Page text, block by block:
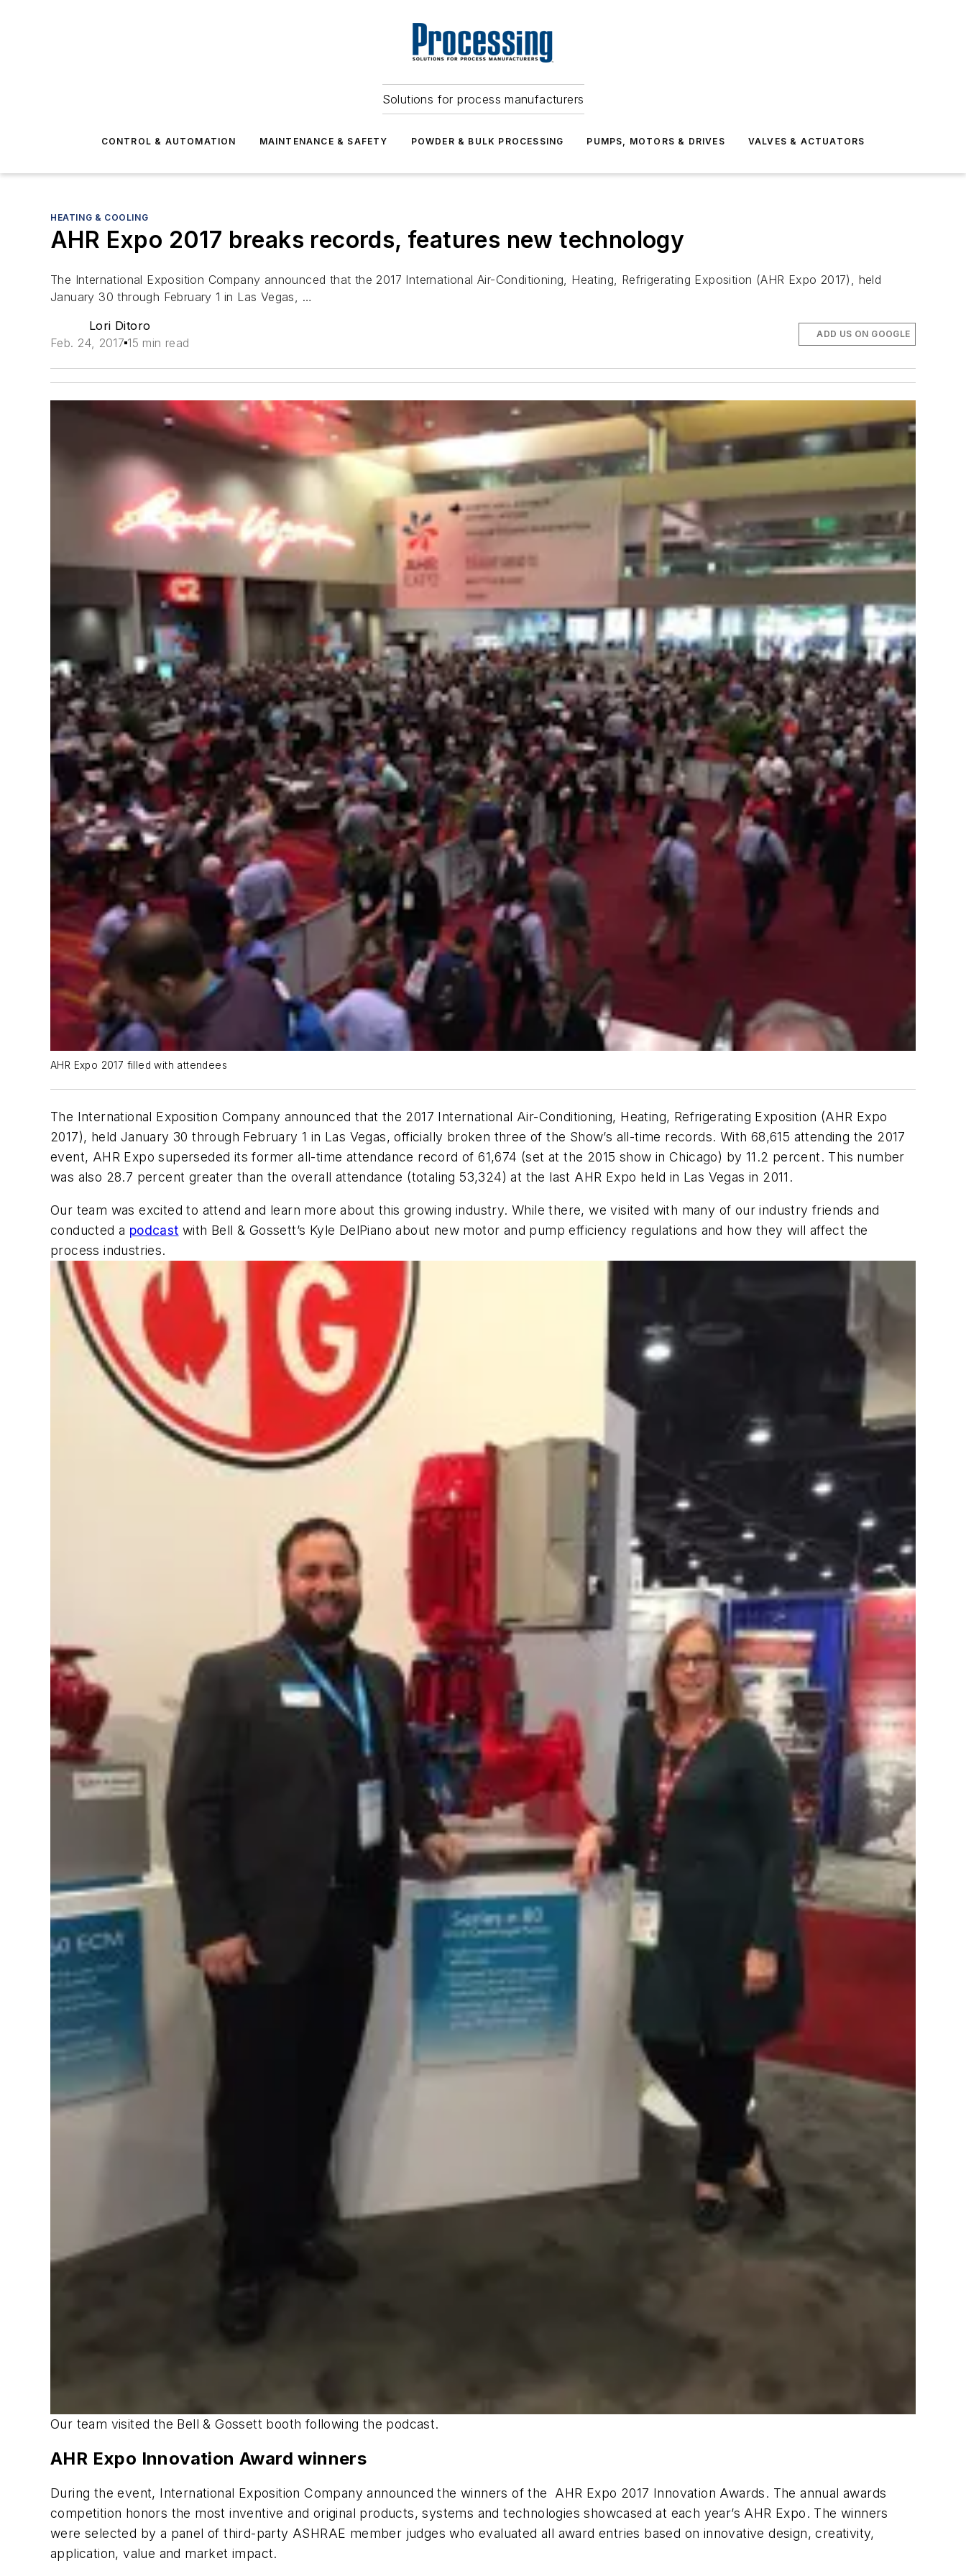
Solutions for process manufacturers
CONTROL & AUTOMATION MAINTENANCE & SAFETY POWDER & BULK PROCESSING PUMPS, MOTORS & DRIVES VALVES & ACTUATORS
HEATING & COOLING
AHR Expo 2017 breaks records, features new technology
The International Exposition Company announced that the 2017 International Air-Conditioning, Heating, Refrigerating Exposition (AHR Expo 2017), held
January 30 through February 1 in Las Vegas, …
Lori Ditoro
Feb. 24, 2017 15 min read
ADD US ON GOOGLE
AHR Expo 2017 filled with attendees
The International Exposition Company announced that the 2017 International Air-Conditioning, Heating, Refrigerating Exposition (AHR Expo
2017), held January 30 through February 1 in Las Vegas, officially broken three of the Show’s all-time records. With 68,615 attending the 2017
event, AHR Expo superseded its former all-time attendance record of 61,674 (set at the 2015 show in Chicago) by 11.2 percent. This number
was also 28.7 percent greater than the overall attendance (totaling 53,324) at the last AHR Expo held in Las Vegas in 2011.
Our team was excited to attend and learn more about this growing industry. While there, we visited with many of our industry friends and
conducted a podcast with Bell & Gossett’s Kyle DelPiano about new motor and pump efficiency regulations and how they will affect the
process industries.
Our team visited the Bell & Gossett booth following the podcast.
AHR Expo Innovation Award winners
During the event, International Exposition Company announced the winners of the AHR Expo 2017 Innovation Awards. The annual awards
competition honors the most inventive and original products, systems and technologies showcased at each year’s AHR Expo. The winners
were selected by a panel of third-party ASHRAE member judges who evaluated all award entries based on innovative design, creativity,
application, value and market impact.